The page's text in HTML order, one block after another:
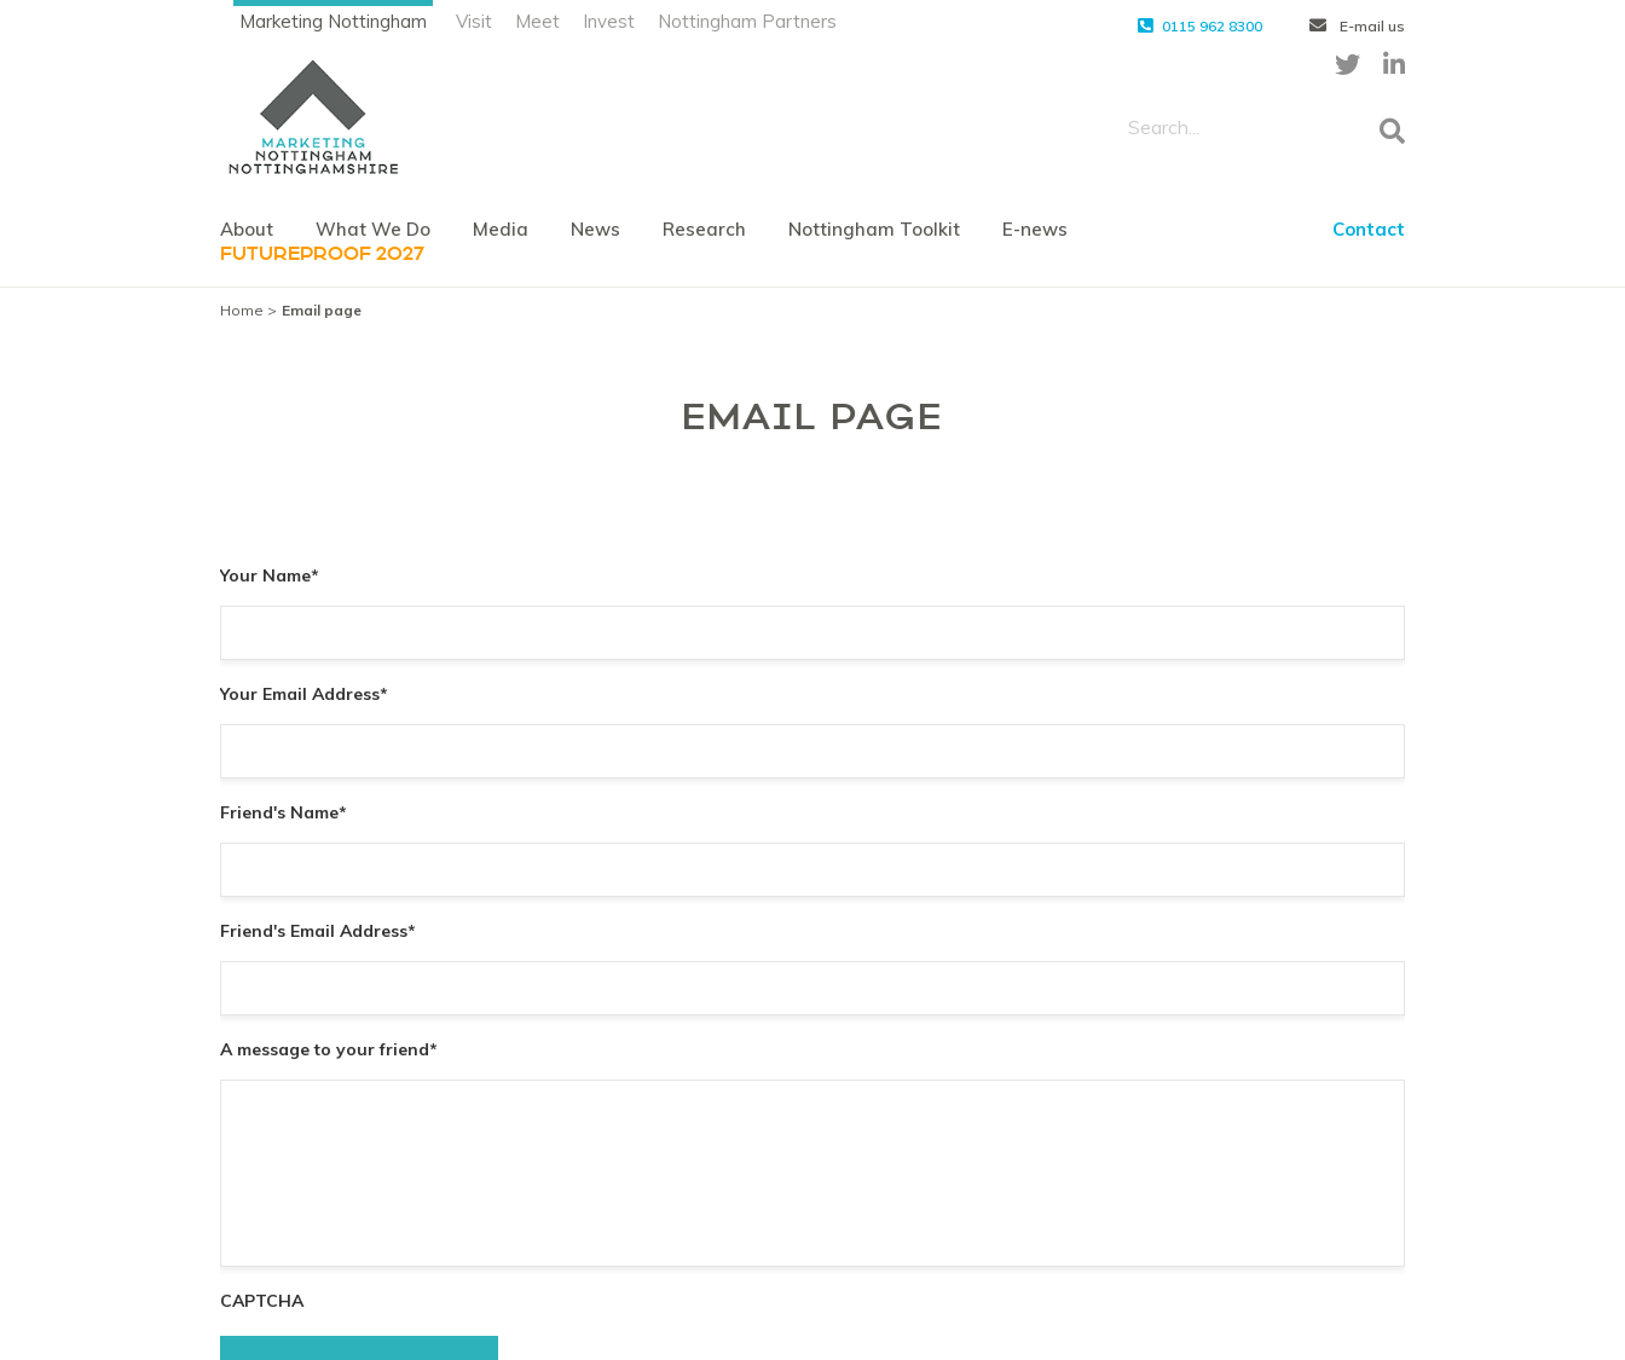
Marketing Nottingham Visit Meet Invest Nottingham Partners 0115 962 8300 E-mail us
About What We Do Media News Research Nottingham Toolkit E-news Contact
FUTUREPROOF 2027
Home Email page
EMAIL PAGE
Your Name*
Your Email Address*
Friend's Name*
Friend's Email Address*
A message to your friend*
CAPTCHA